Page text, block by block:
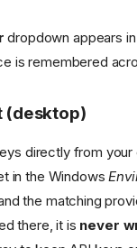
dropdown appears
is remembered
(desktop)
directly from
in the Windows
the matching
there, it is never